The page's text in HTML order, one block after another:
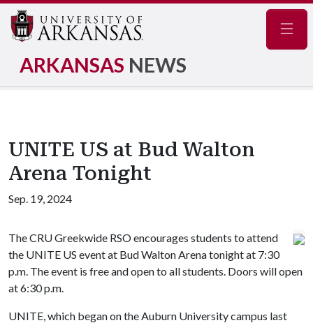
ARKANSAS NEWS
UNITE US at Bud Walton
Arena Tonight
Sep. 19, 2024
The CRU Greekwide RSO encourages students to attend
the UNITE US event at Bud Walton Arena tonight at 7:30
p.m. The event is free and open to all students. Doors will open
at 6:30 p.m.
UNITE, which began on the Auburn University campus last